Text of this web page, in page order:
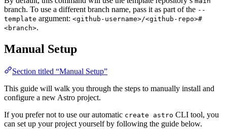
branch. To use a different branch name, pass it as part of the --
template argument: <github-username>/<github-repo>#
<branch>.
Manual Setup
Section titled “Manual Setup”
This guide will walk you through the steps to manually install and
configure a new Astro project.
If you prefer not to use our automatic create astro CLI tool, you
can set up your project yourself by following the guide below.